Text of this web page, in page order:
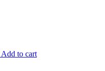
Add to cart